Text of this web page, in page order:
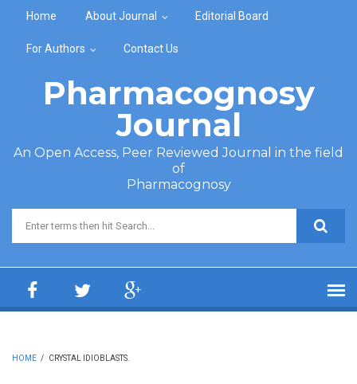
Home About Journal Editorial Board
For Authors Contact Us
Pharmacognosy
Journal
An Open Access, Peer Reviewed Journal in the field
of
Pharmacognosy
Search form
HOME / CRYSTAL IDIOBLASTS.